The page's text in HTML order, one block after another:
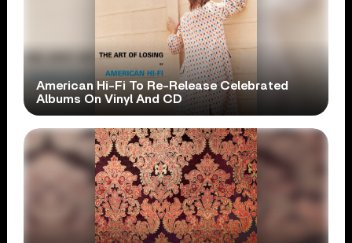
American Hi-Fi To Re-Release Celebrated
Albums On Vinyl And CD